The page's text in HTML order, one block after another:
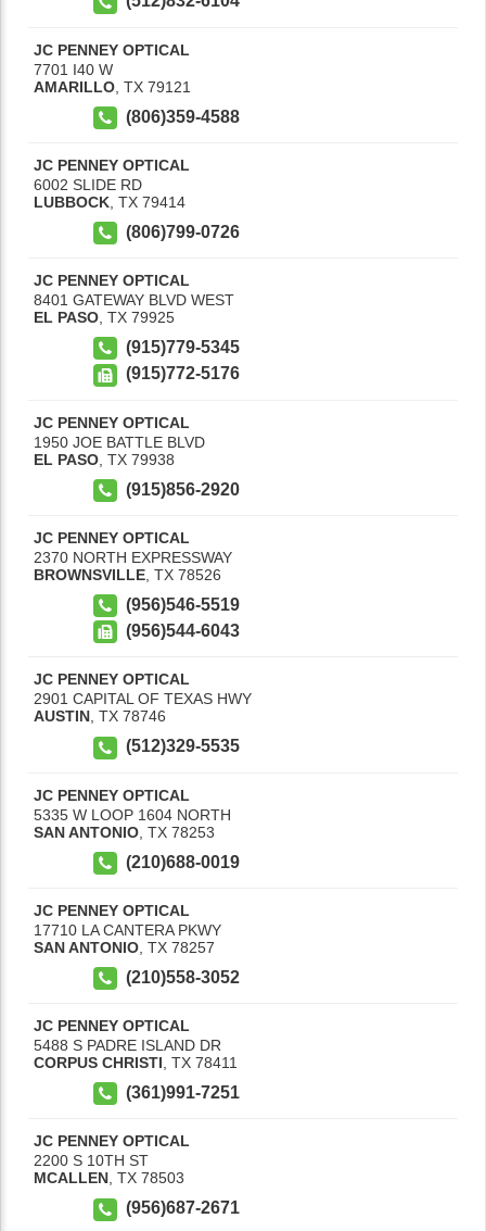
JC PENNEY OPTICAL
7701 I40 W
AMARILLO TX 79121
(806)359-4588
JC PENNEY OPTICAL
6002 SLIDE RD
LUBBOCK TX 79414
(806)799-0726
JC PENNEY OPTICAL
8401 GATEWAY BLVD WEST
EL PASO TX 79925
(915)779-5345
(915)772-5176
JC PENNEY OPTICAL
1950 JOE BATTLE BLVD
EL PASO TX 79938
(915)856-2920
JC PENNEY OPTICAL
2370 NORTH EXPRESSWAY
BROWNSVILLE TX 78526
(956)546-5519
(956)544-6043
JC PENNEY OPTICAL
2901 CAPITAL OF TEXAS HWY
AUSTIN, TX 78746
(512)329-5535
JC PENNEY OPTICAL
5335 W LOOP 1604 NORTH
SAN ANTONIO TX 78253
(210)688-0019
JC PENNEY OPTICAL
17710 LA CANTERA PKWY
SAN ANTONIO TX 78257
(210)558-3052
JC PENNEY OPTICAL
5488 S PADRE ISLAND DR
CORPUS CHRISTI, TX 78411
(361)991-7251
JC PENNEY OPTICAL
2200 S 10TH ST
MCALLEN, TX 78503
(956)687-2671